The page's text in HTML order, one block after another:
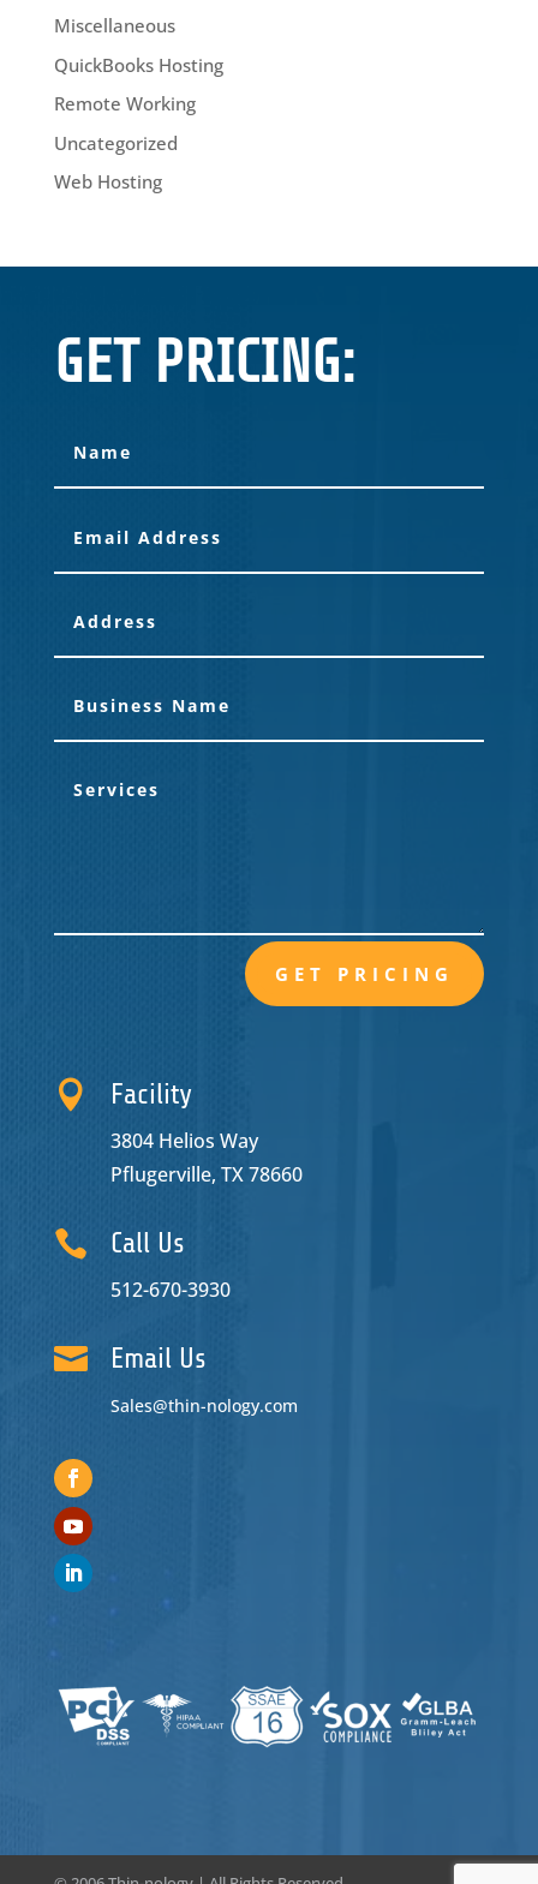
Miscellaneous
QuickBooks Hosting
Remote Working
Uncategorized
Web Hosting
GET PRICING:
GET PRICING
 Facility
3804 Helios Way
Pflugerville, TX 78660
 Call Us
512-670-3930
 Email Us
Sales@thin-nology.com